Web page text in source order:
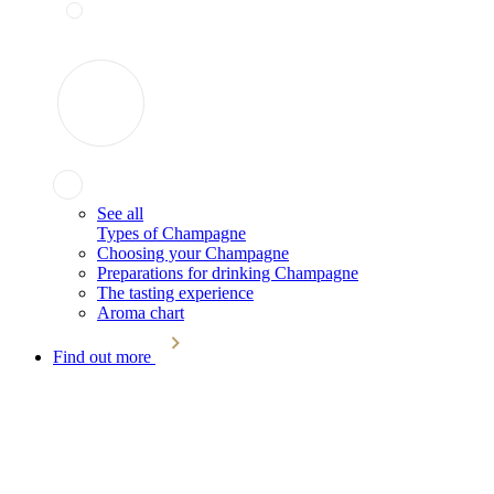
See all
Types of Champagne
Choosing your Champagne
Preparations for drinking Champagne
The tasting experience
Aroma chart
Find out more